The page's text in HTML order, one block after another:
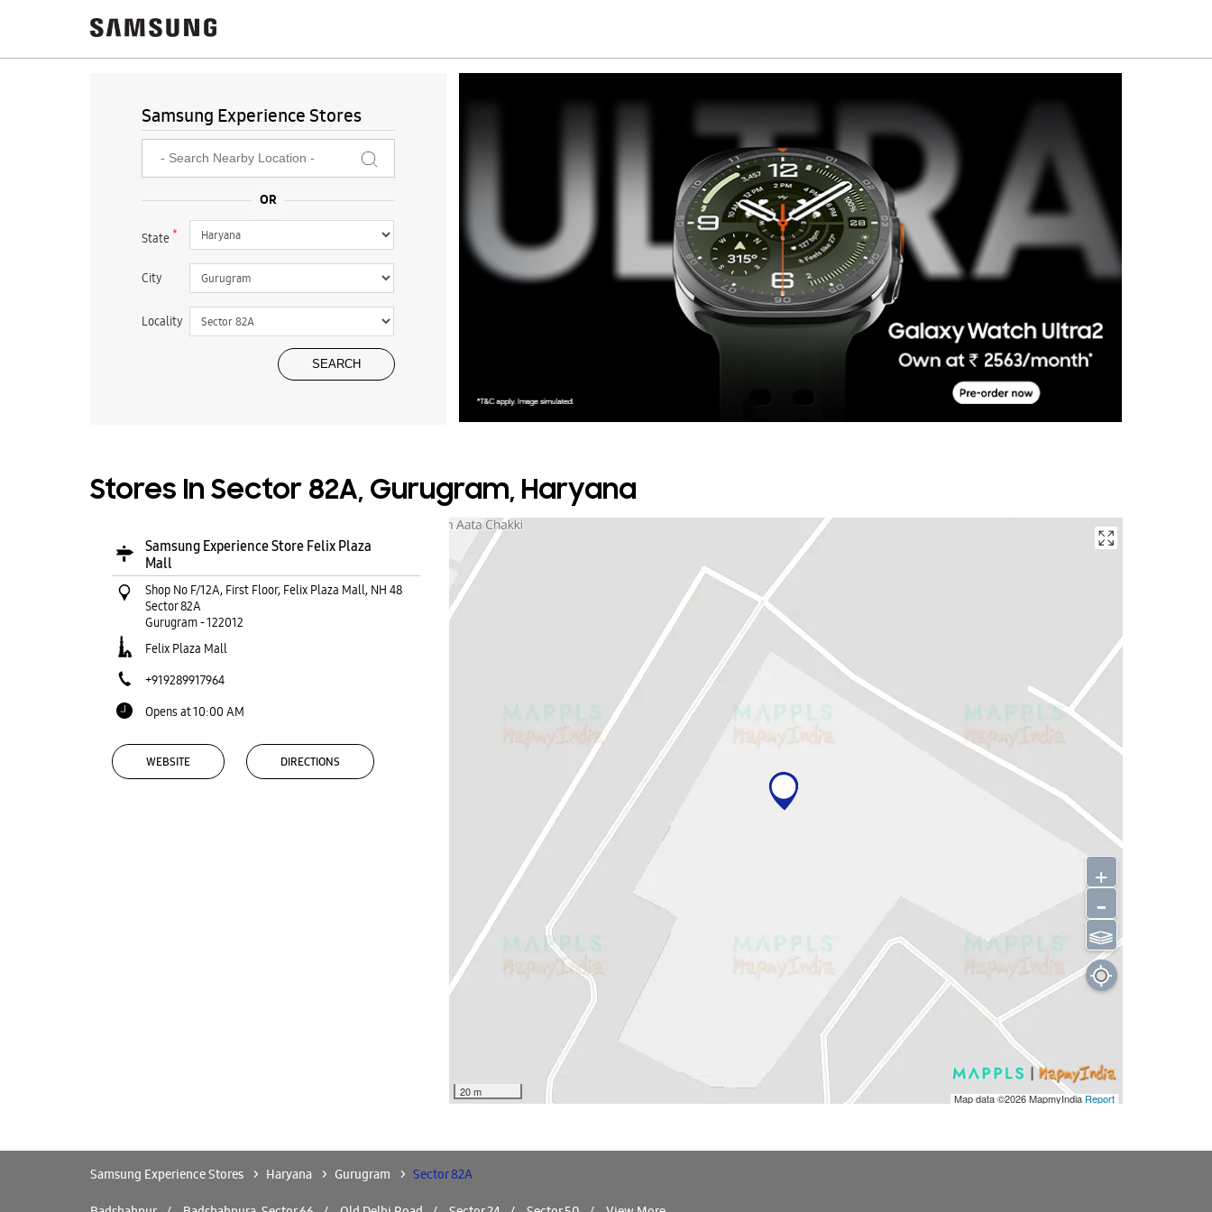
Samsung Experience Stores
State*
City
Locality
Stores In Sector 82A, Gurugram, Haryana
Samsung Experience Store Felix Plaza
Mall
Shop No F/12A, First Floor, Felix Plaza Mall, NH 48
Sector 82A
Gurugram-122012
Felix Plaza Mall
+919289917964
Opens at 10:00 AM
WEBSITE DIRECTIONS
20 m Map data ©2026MapmyIndiaReport
+
-
⫹⫺
Samsung Experience Stores Haryana Gurugram Sector 82A